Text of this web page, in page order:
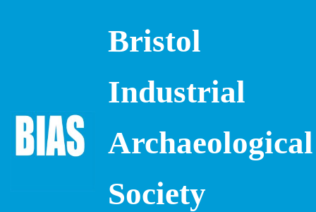
Bristol
Industrial
Archaeological
Society